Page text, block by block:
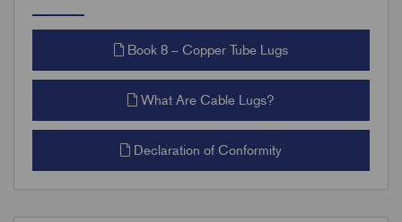
Book 8 – Copper Tube Lugs
What Are Cable Lugs?
Declaration of Conformity